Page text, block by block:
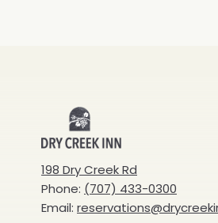
Creek
Inn
198 Dry Creek Rd
Phone: (707) 433-0300
Email: